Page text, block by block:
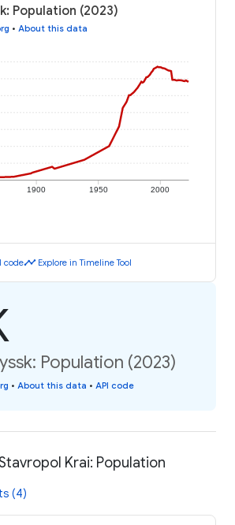
Population (2023)
• About this data
1900 1950 2000
codetimeline Explore in Timeline Tool
Population (2023)
• About this data • API code
Krai: Population
(4)